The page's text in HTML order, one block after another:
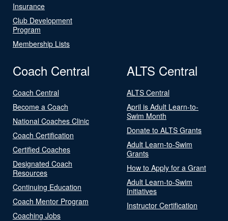
Insurance
Club Development
Program
Membership Lists
Coach Central
Coach Central
Become a Coach
National Coaches Clinic
Coach Certification
Certified Coaches
Designated Coach
Resources
Continuing Education
Coach Mentor Program
Coaching Jobs
ALTS Central
ALTS Central
April is Adult Learn-to-
Swim Month
Donate to ALTS Grants
Adult Learn-to-Swim
Grants
How to Apply for a Grant
Adult Learn-to-Swim
Initiatives
Instructor Certification